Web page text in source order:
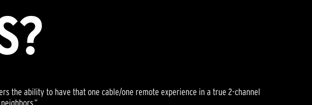
the ability to have that one cable/one remote experience in a true 2-channel